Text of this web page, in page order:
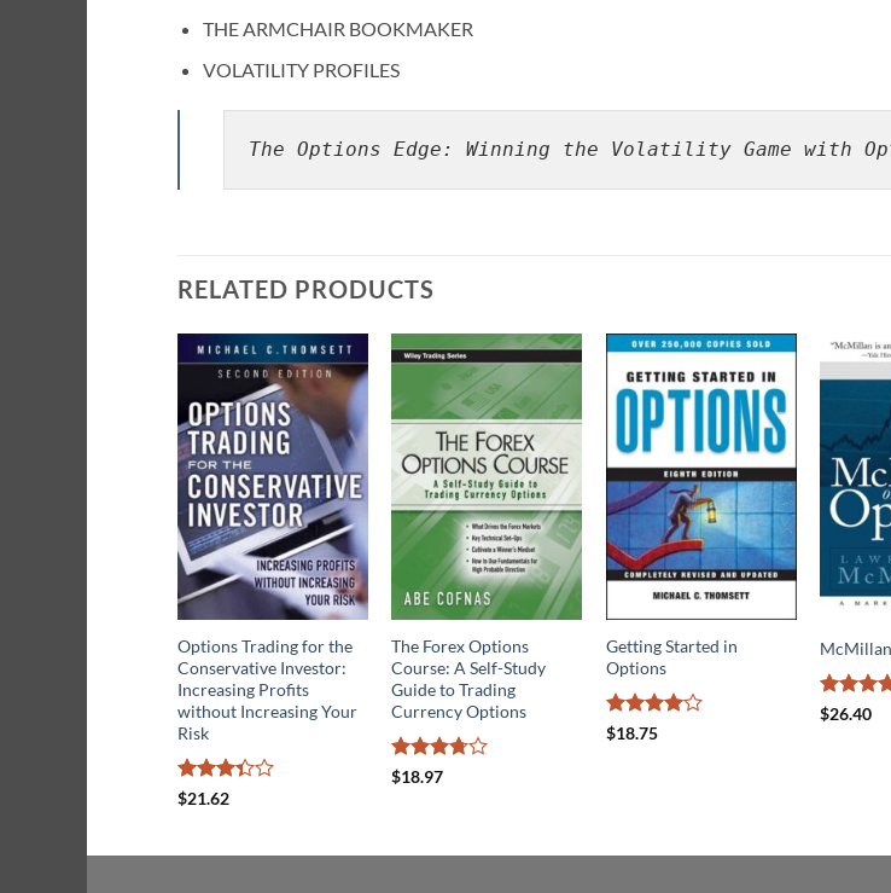
THE ARMCHAIR BOOKMAKER
VOLATILITY PROFILES
The Options Edge: Winning the Volatility Game with
RELATED PRODUCTS
Options Trading for the
Conservative Investor:
Increasing Profits
without Increasing Your
Risk
Rated
5
$21.62
The Forex Options
Course: A Self-Study
Guide to Trading
Currency Options
Rated
$18.97
Getting Started in
Options
Rated
$18.75
Rated
$26.40